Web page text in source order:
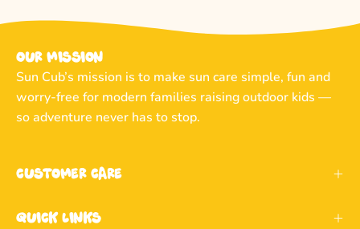
Our Mission
Sun Cub’s mission is to make sun care simple, fun and
worry-free for modern families raising outdoor kids —
so adventure never has to stop.
Customer Care
Quick Links